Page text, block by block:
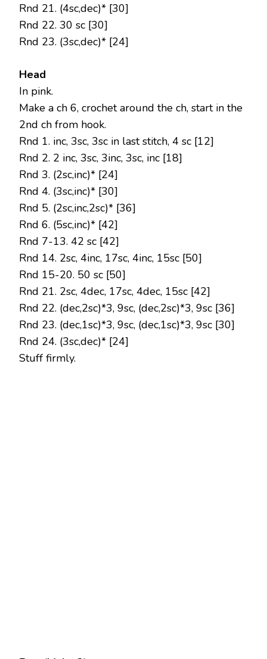
Rnd 21. (4sc,dec)* [30]
Rnd 22. 30 sc [30]
Rnd 23. (3sc,dec)* [24]
Head
In pink.
Make a ch 6, crochet around the ch, start in the
2nd ch from hook.
Rnd 1. inc, 3sc, 3sc in last stitch, 4 sc [12]
Rnd 2. 2 inc, 3sc, 3inc, 3sc, inc [18]
Rnd 3. (2sc,inc)* [24]
Rnd 4. (3sc,inc)* [30]
Rnd 5. (2sc,inc,2sc)* [36]
Rnd 6. (5sc,inc)* [42]
Rnd 7-13. 42 sc [42]
Rnd 14. 2sc, 4inc, 17sc, 4inc, 15sc [50]
Rnd 15-20. 50 sc [50]
Rnd 21. 2sc, 4dec, 17sc, 4dec, 15sc [42]
Rnd 22. (dec,2sc)*3, 9sc, (dec,2sc)*3, 9sc [36]
Rnd 23. (dec,1sc)*3, 9sc, (dec,1sc)*3, 9sc [30]
Rnd 24. (3sc,dec)* [24]
Stuff firmly.